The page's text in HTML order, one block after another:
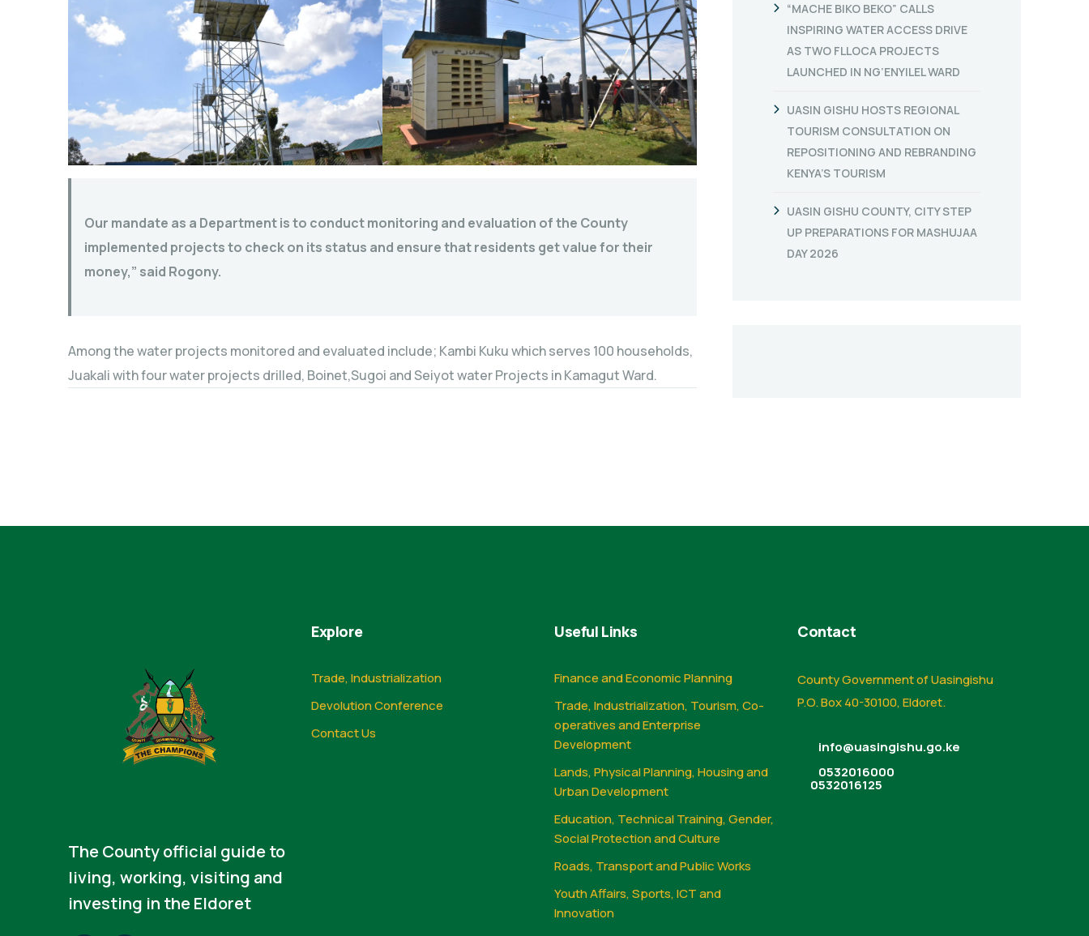
Our mandate as a Department is to conduct monitoring and evaluation of the County
implemented projects to check on its status and ensure that residents get value for their
money,” said Rogony.
Among the water projects monitored and evaluated include; Kambi Kuku which serves 100 households,
Juakali with four water projects drilled, Boinet,Sugoi and Seiyot water Projects in Kamagut Ward.
“MACHE BIKO BEKO” CALLS
INSPIRING WATER ACCESS DRIVE
AS TWO FLLOCA PROJECTS
LAUNCHED IN NG’ENYILEL WARD
UASIN GISHU HOSTS REGIONAL
TOURISM CONSULTATION ON
REPOSITIONING AND REBRANDING
KENYA’S TOURISM
UASIN GISHU COUNTY, CITY STEP
UP PREPARATIONS FOR MASHUJAA
DAY 2026
The County official guide to
living, working, visiting and
investing in the Eldoret
Explore
Trade, Industrialization
Devolution Conference
Contact Us
Useful Links
Finance and Economic Planning
Trade, Industrialization, Tourism, Co-
operatives and Enterprise
Development
Lands, Physical Planning, Housing and
Urban Development
Education, Technical Training, Gender,
Social Protection and Culture
Roads, Transport and Public Works
Youth Affairs, Sports, ICT and
Innovation
Contact
County Government of Uasingishu
P.O. Box 40-30100, Eldoret.
info@uasingishu.go.ke
0532016000
0532016125